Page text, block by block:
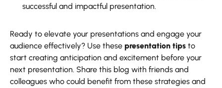
successful and impactful presentation.
Ready to elevate your presentations and engage your
audience effectively? Use these presentation tips to
start creating anticipation and excitement before your
next presentation. Share this blog with friends and
colleagues who could benefit from these strategies and